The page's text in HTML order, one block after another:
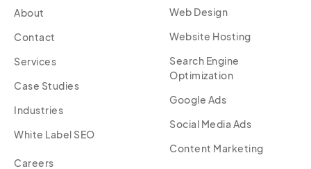
About
Contact
Services
Case Studies
Industries
White Label SEO
Careers
Web Design
Website Hosting
Search Engine
Optimization
Google Ads
Social Media Ads
Content Marketing